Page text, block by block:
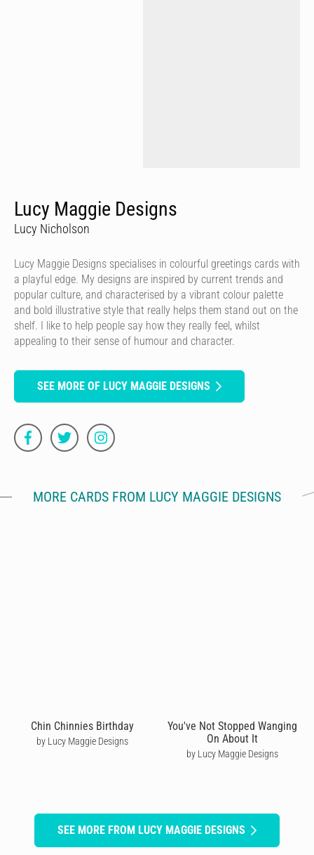
Lucy Maggie Designs
Lucy Nicholson
Lucy Maggie Designs specialises in colourful greetings cards with
a playful edge. My designs are inspired by current trends and
popular culture, and characterised by a vibrant colour palette
and bold illustrative style that really helps them stand out on the
shelf. I like to help people say how they really feel, whilst
appealing to their sense of humour and character.
SEE MORE OF LUCY MAGGIE DESIGNS
MORE CARDS FROM LUCY MAGGIE DESIGNS
Chin Chinnies Birthday
by Lucy Maggie Designs
You've Not Stopped Wanging
On About It
by Lucy Maggie Designs
SEE MORE FROM LUCY MAGGIE DESIGNS